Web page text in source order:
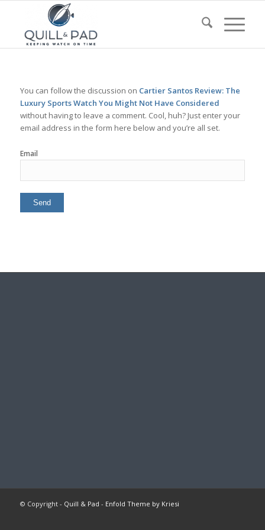
You can follow the discussion on Cartier Santos Review: The
Luxury Sports Watch You Might Not Have Considered
without having to leave a comment. Cool, huh? Just enter your
email address in the form here below and you’re all set.
Email
© Copyright - Quill & Pad - Enfold Theme by Kriesi